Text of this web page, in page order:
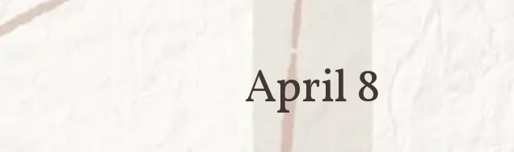
April 8